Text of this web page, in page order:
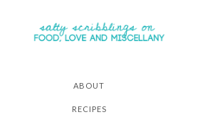
ABOUT
RECIPES